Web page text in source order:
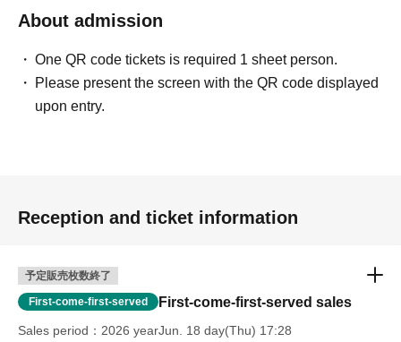
About admission
One QR code tickets is required 1 sheet person.
Please present the screen with the QR code displayed
upon entry.
Reception and ticket information
予定販売枚数終了
First-come-first-served First-come-first-served sales
Sales period
2026 yearJun. 18 day(Thu) 17:28